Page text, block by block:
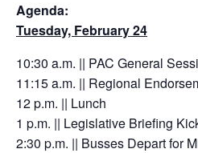
Agenda:
Tuesday, February 24
10:30 a.m. || PAC General
11:15 a.m. || Regional
12 p.m. || Lunch
1 p.m. || Legislative Briefing
2:30 p.m. || Busses Depart for